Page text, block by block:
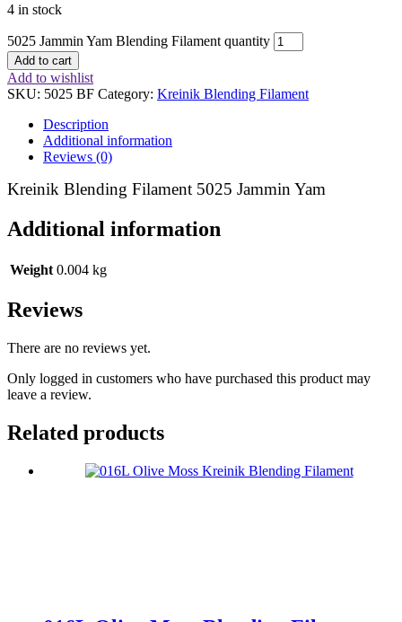
4 in stock
5025 Jammin Yam Blending Filament quantity
Add to cart
Add to wishlist
SKU: 5025 BF Category: Kreinik Blending Filament
Description
Additional information
Reviews (0)
Kreinik Blending Filament 5025 Jammin Yam
Additional information
Weight 0.004 kg
Reviews
There are no reviews yet.
Only logged in customers who have purchased this product may
leave a review.
Related products